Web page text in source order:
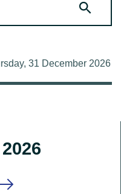
31 December 2026
month